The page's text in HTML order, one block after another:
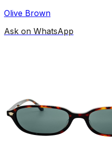
Olive Brown
Ask on WhatsApp